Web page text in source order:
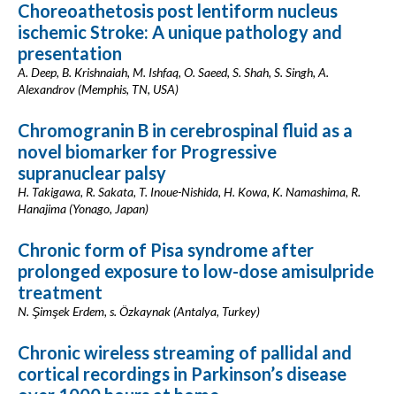
Choreoathetosis post lentiform nucleus
ischemic Stroke: A unique pathology and
presentation
A. Deep, B. Krishnaiah, M. Ishfaq, O. Saeed, S. Shah, S. Singh, A.
Alexandrov (Memphis, TN, USA)
Chromogranin B in cerebrospinal fluid as a
novel biomarker for Progressive
supranuclear palsy
H. Takigawa, R. Sakata, T. Inoue-Nishida, H. Kowa, K. Namashima, R.
Hanajima (Yonago, Japan)
Chronic form of Pisa syndrome after
prolonged exposure to low-dose amisulpride
treatment
N. Şimşek Erdem, s. Özkaynak (Antalya, Turkey)
Chronic wireless streaming of pallidal and
cortical recordings in Parkinson’s disease